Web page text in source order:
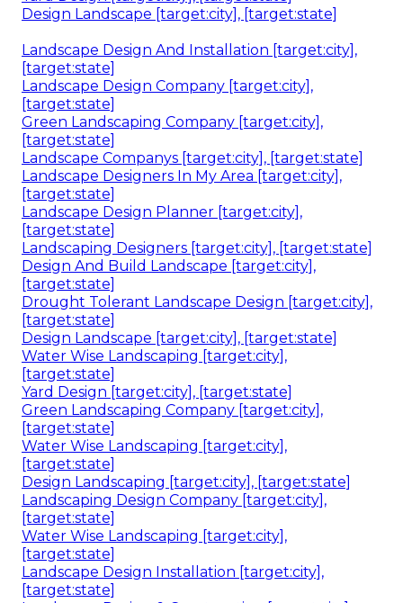
Design Landscape [target:city], [target:state]
Landscape Design And Installation [target:city],
[target:state]
Landscape Design Company [target:city],
[target:state]
Green Landscaping Company [target:city],
[target:state]
Landscape Companys [target:city], [target:state]
Landscape Designers In My Area [target:city],
[target:state]
Landscape Design Planner [target:city],
[target:state]
Landscaping Designers [target:city], [target:state]
Design And Build Landscape [target:city],
[target:state]
Drought Tolerant Landscape Design [target:city],
[target:state]
Design Landscape [target:city], [target:state]
Water Wise Landscaping [target:city],
[target:state]
Yard Design [target:city], [target:state]
Green Landscaping Company [target:city],
[target:state]
Water Wise Landscaping [target:city],
[target:state]
Design Landscaping [target:city], [target:state]
Landscaping Design Company [target:city],
[target:state]
Water Wise Landscaping [target:city],
[target:state]
Landscape Design Installation [target:city],
[target:state]